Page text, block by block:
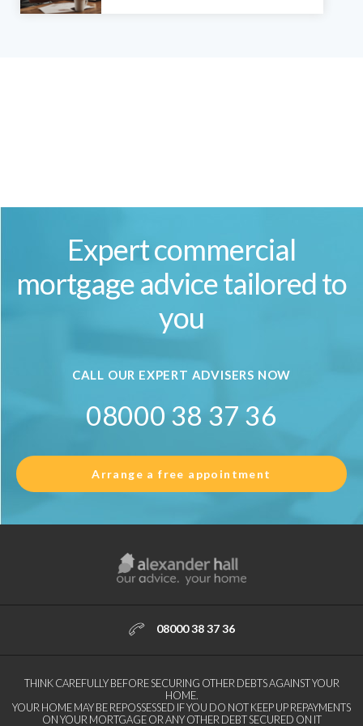
Expert commercial
mortgage advice tailored to
you
CALL OUR EXPERT ADVISERS NOW
08000 38 37 36
Arrange a free appointment
08000 38 37 36
THINK CAREFULLY BEFORE SECURING OTHER DEBTS AGAINST YOUR
HOME.
YOUR HOME MAY BE REPOSSESSED IF YOU DO NOT KEEP UP REPAYMENTS
ON YOUR MORTGAGE OR ANY OTHER DEBT SECURED ON IT